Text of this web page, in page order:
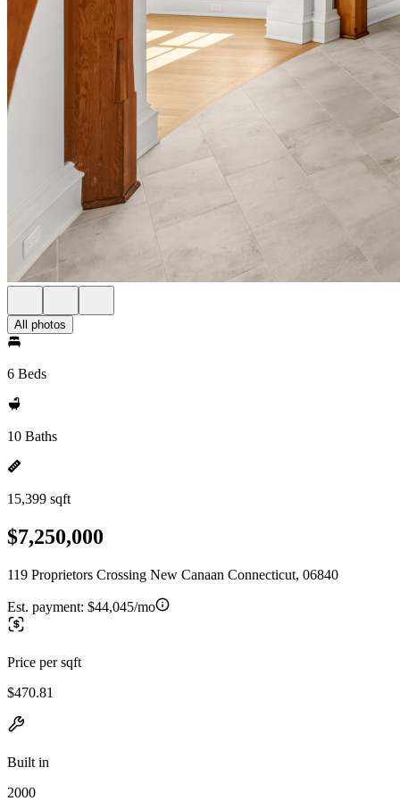
All photos
6 Beds
10 Baths
15,399 sqft
$7,250,000
119 Proprietors Crossing New Canaan Connecticut, 06840
Est. payment: $44,045/mo
Price per sqft
$470.81
Built in
2000